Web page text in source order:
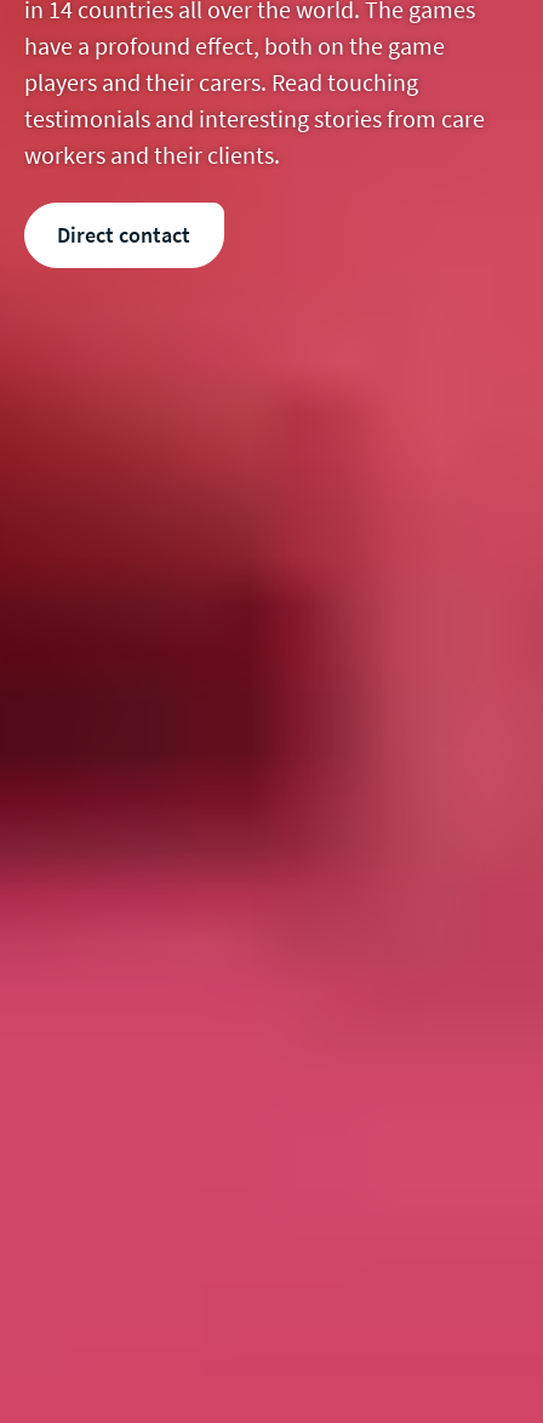
in 14 countries all over the world. The games
have a profound effect, both on the game
players and their carers. Read touching
testimonials and interesting stories from care
workers and their clients.
Direct contact